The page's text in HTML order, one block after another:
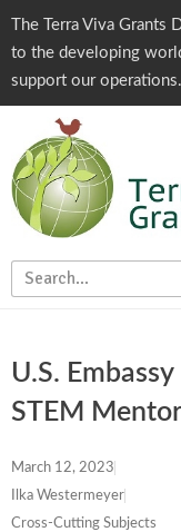
The Terra Viva
to the developing
support our operations.
U.S.
STEM
March 12, 2023
Ilka Westermeyer
Cross-Cutting Subjects